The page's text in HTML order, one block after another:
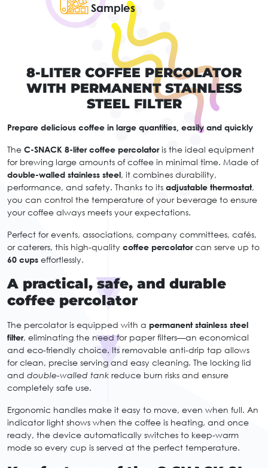
Samples
8-LITER COFFEE PERCOLATOR
WITH PERMANENT STAINLESS
STEEL FILTER
Prepare delicious coffee in large quantities, easily and quickly
The C-SNACK 8-liter coffee percolatoris the ideal equipment
for brewing large amounts of coffee in minimal time. Made of
double-walled stainless steel, it combines durability,
performance, and safety. Thanks to its adjustable thermostat,
you can control the temperature of your beverage to ensure
your coffee always meets your expectations.
Perfect for events, associations, company committees, cafés,
or caterers, this high-quality coffee percolatorcan serve up to
60 cups effortlessly.
A practical, safe, and durable
coffee percolator
The percolator is equipped with a permanent stainless steel
filter, eliminating the need for paper filters—an economical
and eco-friendly choice. Its removable anti-drip tap allows
for clean, precise serving and easy cleaning. The locking lid
and double-walled tank reduce burn risks and ensure
completely safe use.
Ergonomic handles make it easy to move, even when full. An
indicator light shows when the coffee is heating, and once
ready, the device automatically switches to keep-warm
mode so every cup is served at the perfect temperature.